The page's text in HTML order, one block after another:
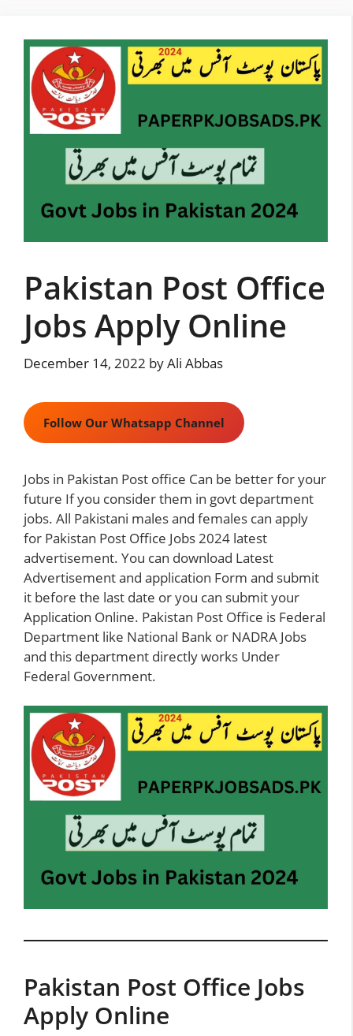
content
Pakistan Post Office
Jobs Apply Online
December 14, 2022 byAli Abbas
Follow Our Whatsapp Channel
Jobs in Pakistan Post office Can be better for your
future If you consider them in govt department
jobs. All Pakistani males and females can apply
for Pakistan Post Office Jobs 2024 latest
advertisement. You can download Latest
Advertisement and application Form and submit
it before the last date or you can submit your
Application Online. Pakistan Post Office is Federal
Department like National Bank or NADRA Jobs
and this department directly works Under
Federal Government.
Pakistan Post Office Jobs
Apply Online